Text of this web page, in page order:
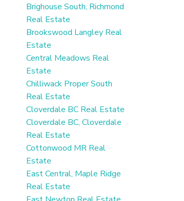
Brighouse South, Richmond
Real Estate
Brookswood Langley Real
Estate
Central Meadows Real
Estate
Chilliwack Proper South
Real Estate
Cloverdale BC Real Estate
Cloverdale BC, Cloverdale
Real Estate
Cottonwood MR Real
Estate
East Central, Maple Ridge
Real Estate